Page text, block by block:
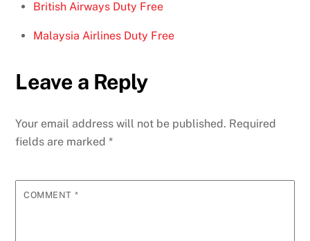
British Airways Duty Free
Malaysia Airlines Duty Free
Leave a Reply
Your email address will not be published. Required
fields are marked*
COMMENT *